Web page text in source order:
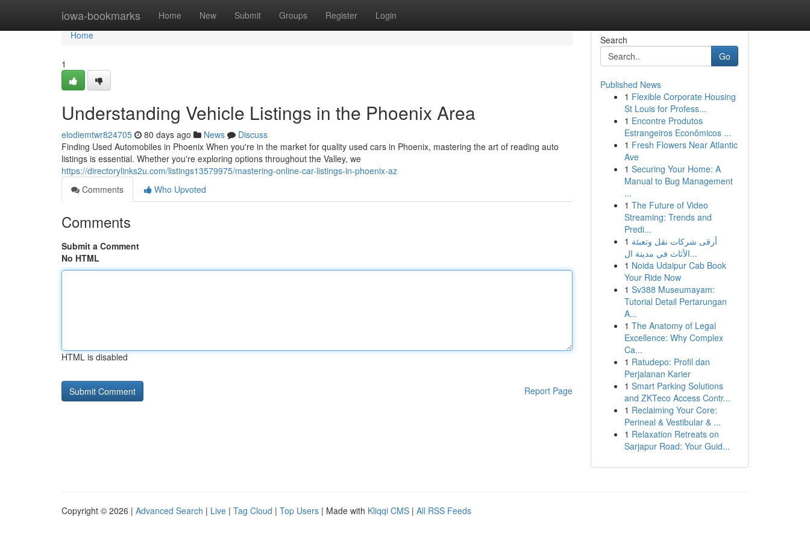
iowa-bookmarks Home New Submit Groups Register Login
Home
Home
1
Understanding Vehicle Listings in the Phoenix Area
elodiemtwr824705 80 days ago News
Discuss
Finding Used Automobiles in Phoenix When you're in the market for quality used cars in Phoenix, mastering the art of reading auto
listings is essential. Whether you're exploring options throughout the Valley, we
https://directorylinks2u.com/listings13579975/mastering-online-car-listings-in-phoenix-az
Comments
Who Upvoted
Comments
Submit a Comment
No HTML
HTML is disabled
Report Page
Search
Go
Published News
1 Flexible Corporate Housing
St Louis for Profess...
1 Encontre Produtos
Estrangeiros Econômicos ...
1 Fresh Flowers Near Atlantic
Ave
1 Securing Your Home: A
Manual to Bug Management
...
1 The Future of Video
Streaming: Trends and
Predi...
1 أرقى شركات نقل وتعبئة
الأثاث في مدينة ال...
1 Noida Udaipur Cab Book
Your Ride Now
1 Sv388 Museumayam:
Tutorial Detail Pertarungan
A...
1 The Anatomy of Legal
Excellence: Why Complex
Ca...
1 Ratudepo: Profil dan
Perjalanan Karier
1 Smart Parking Solutions
and ZKTeco Access Contr...
1 Reclaiming Your Core:
Perineal & Vestibular & ...
1 Relaxation Retreats on
Sarjapur Road: Your Guid...
Copyright © 2026 | Advanced Search | Live | Tag Cloud | Top Users | Made with Kliqqi CMS | All RSS Feeds